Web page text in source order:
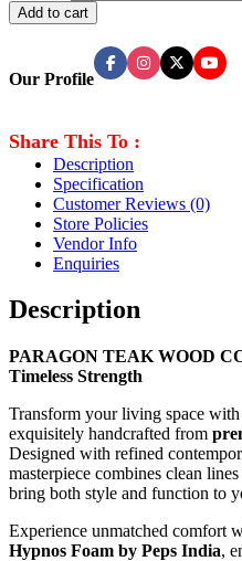
Add to cart
Our Profile
Share This To :
Description
Specification
Customer Reviews (0)
Store Policies
Vendor Info
Enquiries
Description
PARAGON TEAK WOOD
Timeless Strength
Transform your living space with
exquisitely handcrafted from
Designed with refined
masterpiece combines clean
bring both style and function to
Experience unmatched comfort
Hypnos Foam by Peps India,